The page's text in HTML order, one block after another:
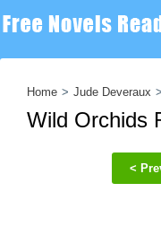
Home Jude Deveraux
Wild Orchids
<